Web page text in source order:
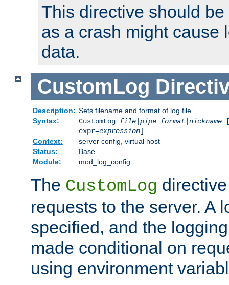
This directive should
as a crash might cause
data.
CustomLog
Description: Sets filename and format of log file
Syntax:
CustomLog file|pipe format|nickname
expr=expression]
Context:
server config, virtual host
Status:
Base
Module:
mod_log_config
The CustomLog
requests to the server. A
specified, and the
made conditional on
using environment